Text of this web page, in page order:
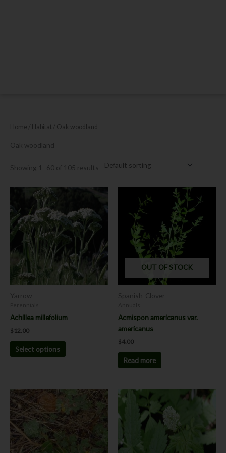
Home / Habitat / Oak woodland
Oak woodland
Showing 1–60 of 105 results
Yarrow
Achillea millefolium
$ 12.00
Select options
This
has
multiple
variants.
The
options
may
be
the
OUT OF STOCK
Spanish-Clover
Acmispon americanus var.
americanus
$4.00
Read more
$8.00
through
$12.00
has
multiple